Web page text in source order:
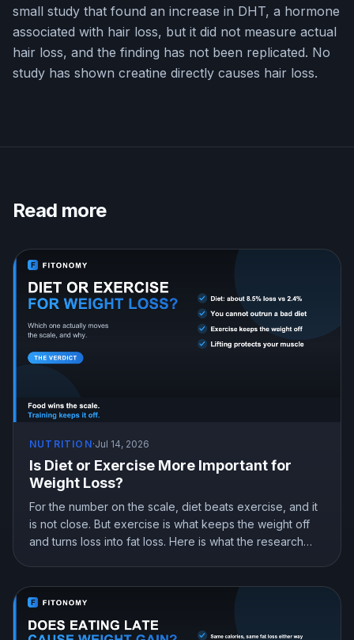
small study that found an increase in DHT, a hormone
associated with hair loss, but it did not measure actual
hair loss, and the finding has not been replicated. No
study has shown creatine directly causes hair loss.
Read more
NUTRITION·Jul 14, 2026
Is Diet or Exercise More Important for
Weight Loss?
For the number on the scale, diet beats exercise, and it
is not close. But exercise is what keeps the weight off
and turns loss into fat loss. Here is what the research